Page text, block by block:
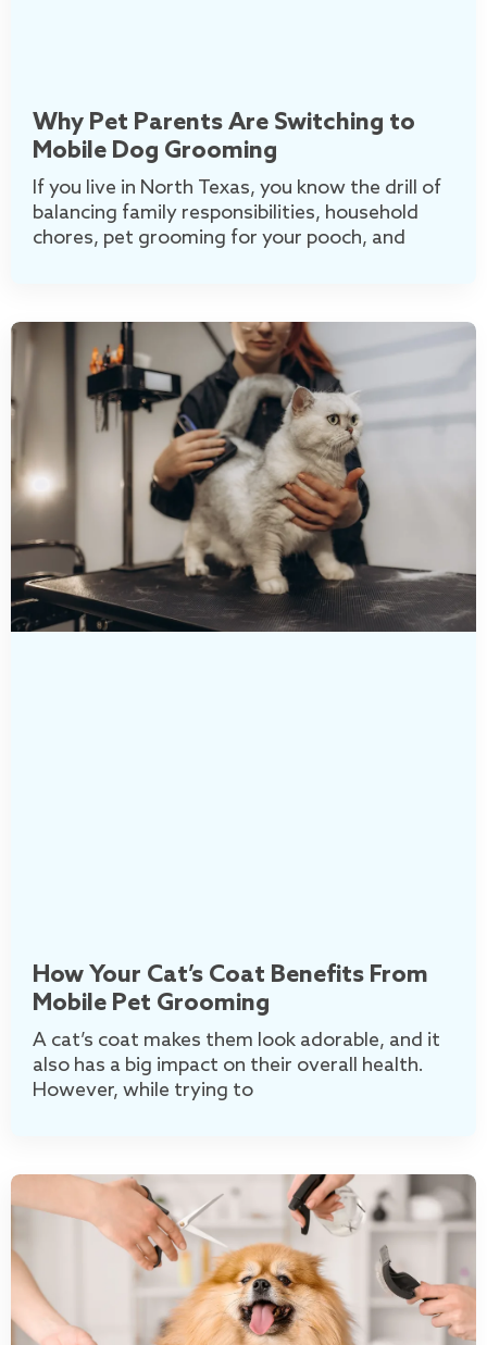
Why Pet Parents Are Switching to
Mobile Dog Grooming
If you live in North Texas, you know the drill of
balancing family responsibilities, household
chores, pet grooming for your pooch, and
How Your Cat’s Coat Benefits From
Mobile Pet Grooming
A cat’s coat makes them look adorable, and it
also has a big impact on their overall health.
However, while trying to